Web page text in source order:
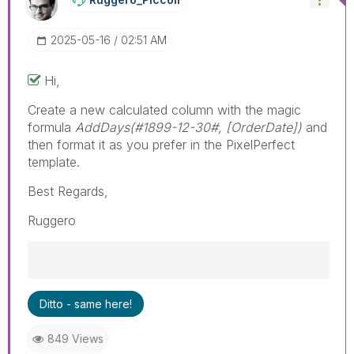
‎2025-05-16 02:51 AM
Hi,
Create a new calculated column with the magic
formula AddDays(#1899-12-30#, [OrderDate]) and
then format it as you prefer in the PixelPerfect
template.
Best Regards,
Ruggero
Best Regards,
Ruggero
When applicable please mark the appropriate
Ditto - same here!
849 Views